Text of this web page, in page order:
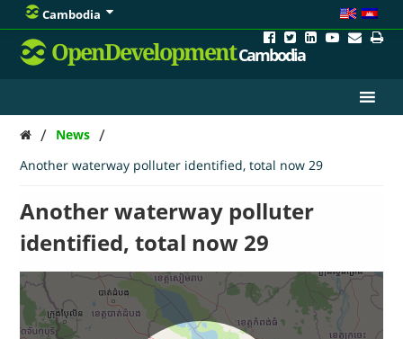
Cambodia
OpenDevelopmentCambodia
/ News /
Another waterway polluter identified, total now 29
Another waterway polluter
identified, total now 29